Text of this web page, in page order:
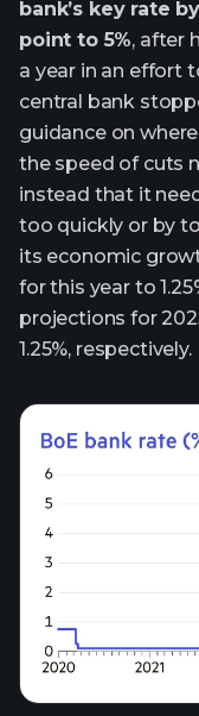
bank’s key rate
point to 5%, after
a year in an effort
central bank
guidance on
the speed of cuts
instead that it
too quickly or by
its economic
for this year to
projections for
1.25%, respectively.